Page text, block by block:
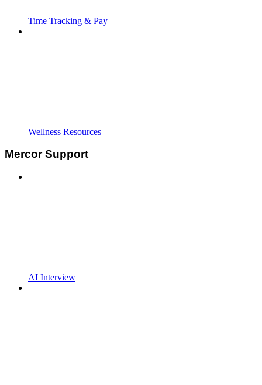
Time Tracking & Pay
Wellness Resources
Mercor Support
AI Interview